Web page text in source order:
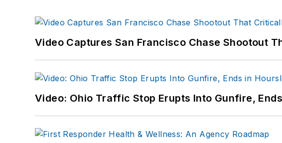
Video Captures San Francisco Chase Shootout
Video: Ohio Traffic Stop Erupts Into Gunfire,